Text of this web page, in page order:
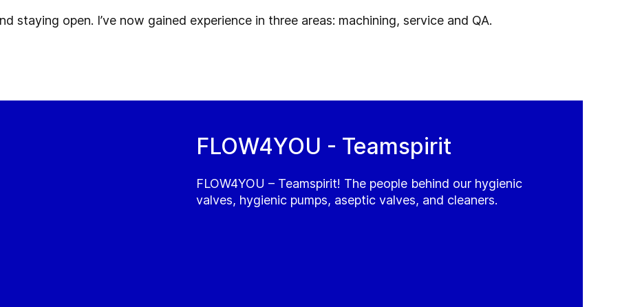
staying open. I’ve now gained experience in three areas: machining, service and QA.
FLOW4YOU - Teamspirit
FLOW4YOU – Teamspirit! The people behind our hygienic
valves, hygienic pumps, aseptic valves, and cleaners.